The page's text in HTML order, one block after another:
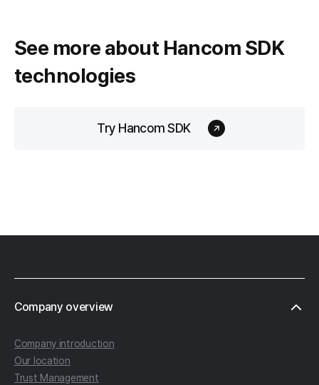
See more about Hancom SDK
technologies
Try Hancom SDK
Company overview
Company introduction
Our location
Trust Management